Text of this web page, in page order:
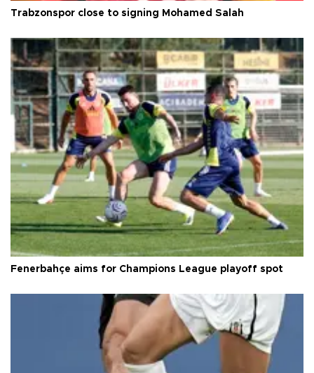
Trabzonspor close to signing Mohamed Salah
Fenerbahçe aims for Champions League playoff spot